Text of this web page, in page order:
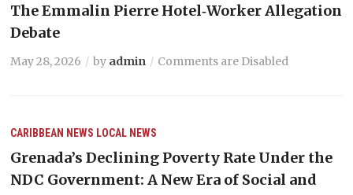
The Emmalin Pierre Hotel‑Worker Allegation
Debate
May 28, 2026 by admin Comments are Disabled
CARIBBEAN NEWS LOCAL NEWS
Grenada’s Declining Poverty Rate Under the
NDC Government: A New Era of Social and